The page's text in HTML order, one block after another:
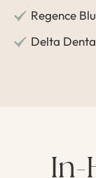
Regence
Delta
In-